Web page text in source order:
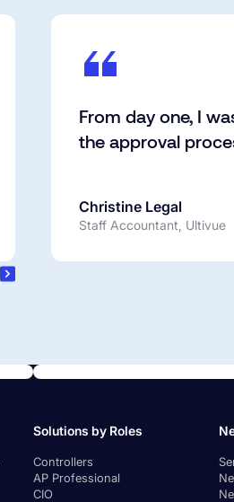
From day one, I
the approval
Christine Legal
Staff Accountant, Ultivue
Solutions by Roles
Controllers
AP Professional
CIO